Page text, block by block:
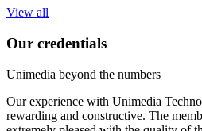
View all
Our credentials
Unimedia beyond the numbers
Our experience with Unimedia
rewarding and constructive. The